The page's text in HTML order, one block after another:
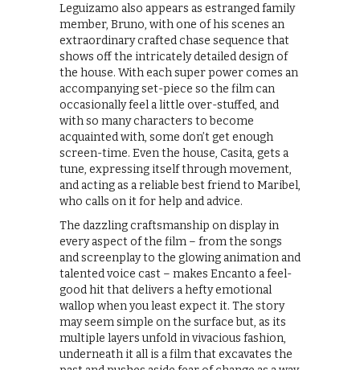
Leguizamo also appears as estranged family
member, Bruno, with one of his scenes an
extraordinary crafted chase sequence that
shows off the intricately detailed design of
the house. With each super power comes an
accompanying set-piece so the film can
occasionally feel a little over-stuffed, and
with so many characters to become
acquainted with, some don’t get enough
screen-time. Even the house, Casita, gets a
tune, expressing itself through movement,
and acting as a reliable best friend to Maribel,
who calls on it for help and advice.
The dazzling craftsmanship on display in
every aspect of the film – from the songs
and screenplay to the glowing animation and
talented voice cast – makes Encanto a feel-
good hit that delivers a hefty emotional
wallop when you least expect it. The story
may seem simple on the surface but, as its
multiple layers unfold in vivacious fashion,
underneath it all is a film that excavates the